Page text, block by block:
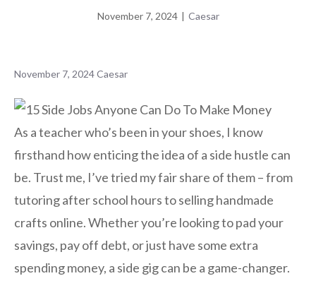
November 7, 2024 | Caesar
November 7, 2024Caesar
As a teacher who’s been in your shoes, I know
firsthand how enticing the idea of a side hustle can
be. Trust me, I’ve tried my fair share of them – from
tutoring after school hours to selling handmade
crafts online. Whether you’re looking to pad your
savings, pay off debt, or just have some extra
spending money, a side gig can be a game-changer.